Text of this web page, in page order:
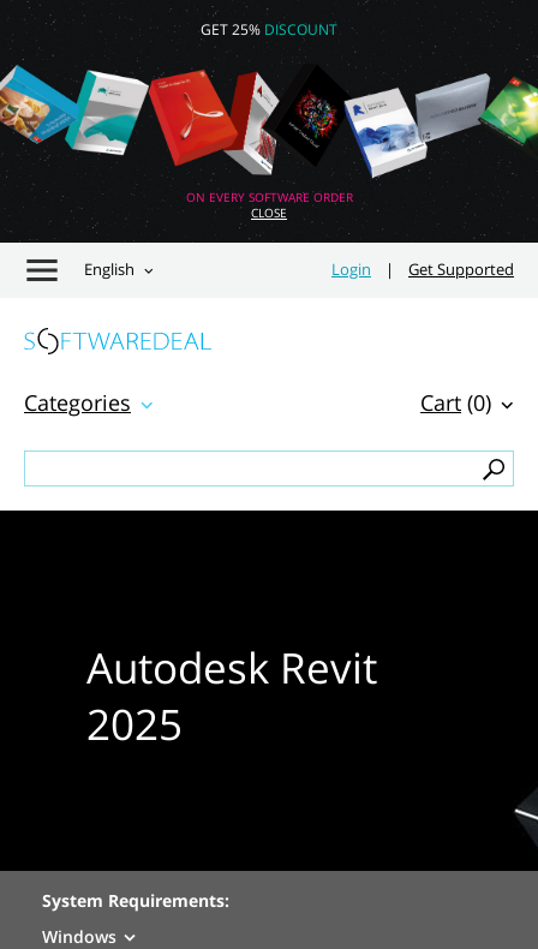
GET 25% DISCOUNT
ON EVERY SOFTWARE ORDER
CLOSE
English Login | Get Supported
Cart (0)
Categories
Autodesk Revit
2025
System Requirements:
Windows